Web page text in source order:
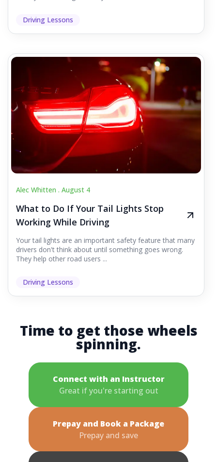
Driving Lessons
Alec Whitten . August 4
What to Do If Your Tail Lights Stop
Working While Driving
Your tail lights are an important safety feature that many
drivers don't think about until something goes wrong.
They help other road users ...
Driving Lessons
Time to get those wheels
spinning.
Connect with an Instructor
Great if you're starting out
Prepay and Book a Package
Prepay and save